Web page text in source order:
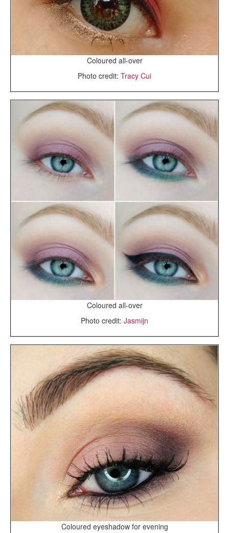
Coloured all-over
Photo credit: Tracy Cui
Coloured all-over
Photo credit: Jasmijn
Coloured eyeshadow for evening